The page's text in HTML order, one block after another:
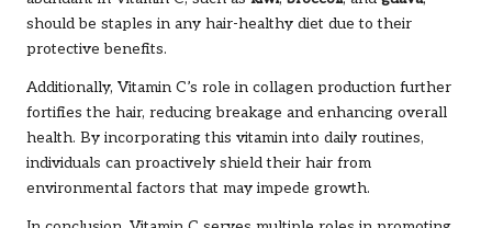
should be staples in any hair-healthy diet due to their
protective benefits.
Additionally, Vitamin C’s role in collagen production further
fortifies the hair, reducing breakage and enhancing overall
health. By incorporating this vitamin into daily routines,
individuals can proactively shield their hair from
environmental factors that may impede growth.